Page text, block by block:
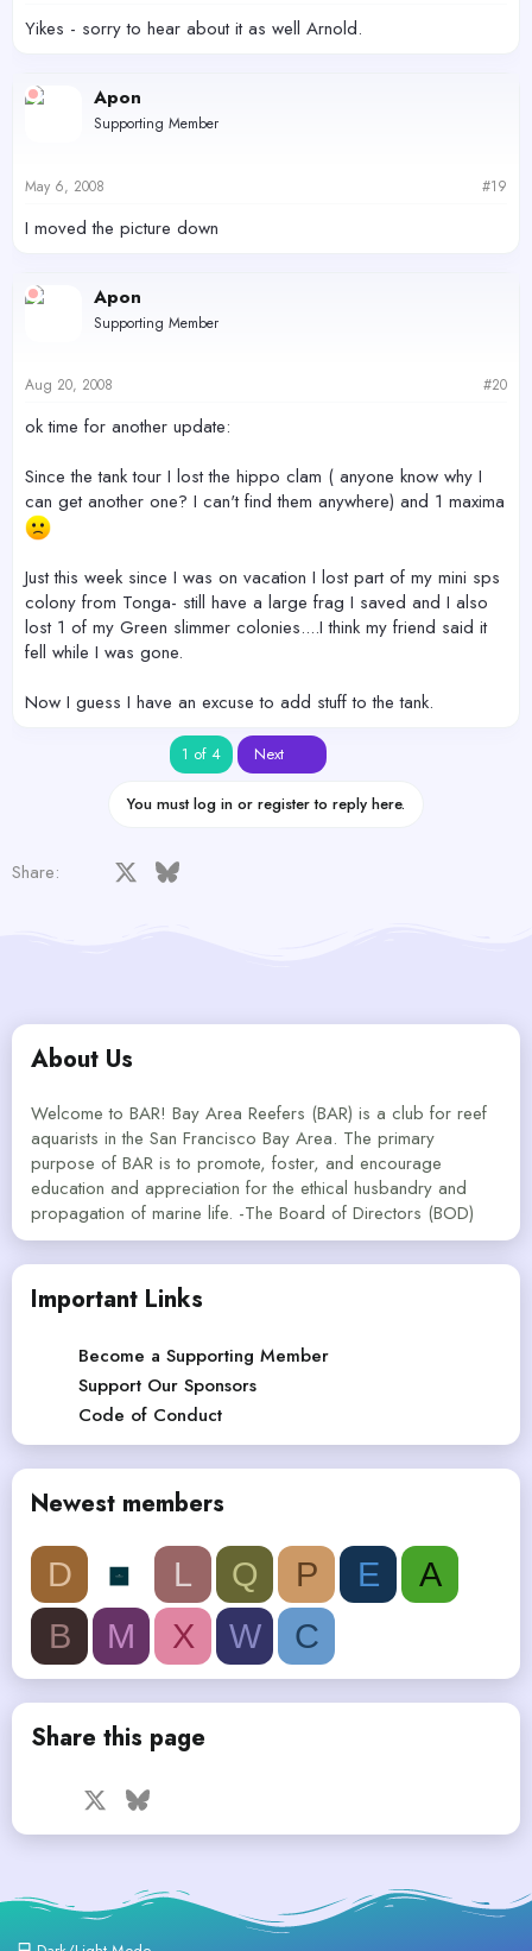
Yikes - sorry to hear about it as well Arnold.
Apon
Supporting Member
May 6, 2008 #19
I moved the picture down
Apon
Supporting Member
Aug 20, 2008 #20
ok time for another update:
Since the tank tour I lost the hippo clam ( anyone know why I
can get another one? I can't find them anywhere) and 1 maxima
Just this week since I was on vacation I lost part of my mini sps
colony from Tonga- still have a large frag I saved and I also
lost 1 of my Green slimmer colonies....I think my friend said it
fell while I was gone.
Now I guess I have an excuse to add stuff to the tank.
1 of 4 Next
You must log in or register to reply here.
Share: Facebook Bluesky
About Us
Welcome to BAR! Bay Area Reefers (BAR) is a club for reef
aquarists in the San Francisco Bay Area. The primary
purpose of BAR is to promote, foster, and encourage
education and appreciation for the ethical husbandry and
propagation of marine life. -The Board of Directors (BOD)
Important Links
Become a Supporting Member
Support Our Sponsors
Code of Conduct
Newest members
D L Q P E
A
B
M X W C
Share this page
Facebook Bluesky